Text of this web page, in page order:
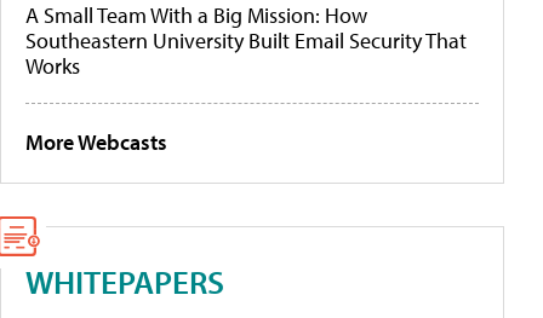
A Small Team With a Big Mission: How
Southeastern University Built Email Security That
Works
More Webcasts
WHITEPAPERS